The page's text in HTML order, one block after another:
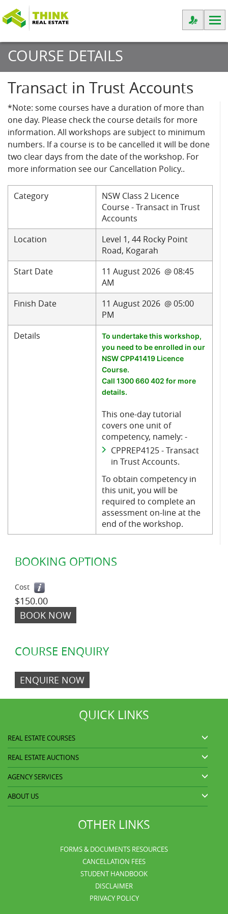
COURSE DETAILS
Transact in Trust Accounts
*Note: some courses have a duration of more than
one day. Please check the course details for more
information. All workshops are subject to minimum
numbers. If a course is to be cancelled it will be done
two clear days from the date of the workshop. For
more information see our Cancellation Policy..
Category
NSW Class 2 Licence
Course - Transact in Trust
Accounts
Location
Level 1, 44 Rocky Point
Road, Kogarah
Start Date
11 August 2026 @ 08:45
AM
Finish Date
11 August 2026 @ 05:00
PM
Details
To undertake this workshop,
you need to be enrolled in our
NSW CPP41419 Licence
Course.
Call 1300 660 402 for more
details.
This one-day tutorial
covers one unit of
competency, namely: -
CPPREP4125 - Transact
in Trust Accounts.
To obtain competency in
this unit, you will be
required to complete an
assessment on-line at the
end of the workshop.
BOOKING OPTIONS
Cost
$150.00
BOOK NOW
COURSE ENQUIRY
ENQUIRE NOW
QUICK LINKS
REAL ESTATE COURSES
REAL ESTATE AUCTIONS
AGENCY SERVICES
ABOUT US
OTHER LINKS
FORMS & DOCUMENTS RESOURCES
CANCELLATION FEES
STUDENT HANDBOOK
DISCLAIMER
PRIVACY POLICY